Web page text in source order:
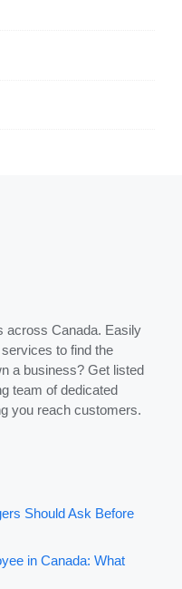
across Canada. Easily
to find the
a business? Get listed
team of dedicated
you reach customers.
Should Ask Before
in Canada: What